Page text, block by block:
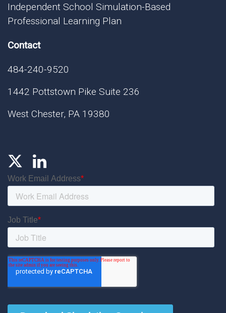
Independent School Simulation-Based
Professional Learning Plan
Contact
484-240-9520
1442 Pottstown Pike Suite 236
West Chester, PA 19380